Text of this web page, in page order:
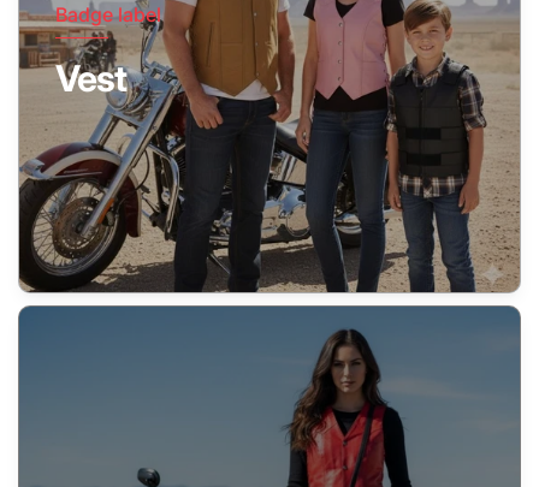
Badge label
Vest